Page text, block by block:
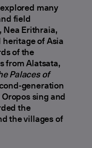
many
field
Nea Erithraia,
of Asia
of the
from Alatsata,
Palaces of
generation
sing and
the
the villages of